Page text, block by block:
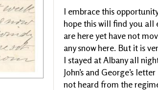
I embrace this
hope this will find you all
are here yet have not
any snow here. But it is
I stayed at Albany all
John’s and George’s
not heard from the